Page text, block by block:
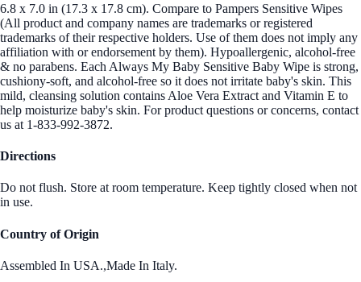
6.8 x 7.0 in (17.3 x 17.8 cm). Compare to Pampers Sensitive Wipes
(All product and company names are trademarks or registered
trademarks of their respective holders. Use of them does not imply any
affiliation with or endorsement by them). Hypoallergenic, alcohol-free
& no parabens. Each Always My Baby Sensitive Baby Wipe is strong,
cushiony-soft, and alcohol-free so it does not irritate baby's skin. This
mild, cleansing solution contains Aloe Vera Extract and Vitamin E to
help moisturize baby's skin. For product questions or concerns, contact
us at 1-833-992-3872.
Directions
Do not flush. Store at room temperature. Keep tightly closed when not
in use.
Country of Origin
Assembled In USA.,Made In Italy.